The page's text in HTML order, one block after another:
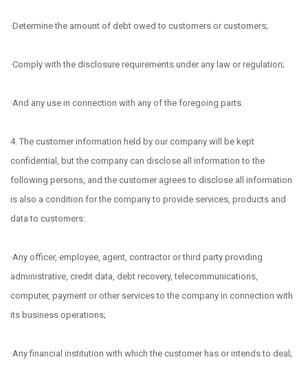
·Determine the amount of debt owed to customers or customers;
·Comply with the disclosure requirements under any law or regulation;
·And any use in connection with any of the foregoing parts.
4. The customer information held by our company will be kept
confidential, but the company can disclose all information to the
following persons, and the customer agrees to disclose all information
is also a condition for the company to provide services, products and
data to customers:
·Any officer, employee, agent, contractor or third party providing
administrative, credit data, debt recovery, telecommunications,
computer, payment or other services to the company in connection with
its business operations;
·Any financial institution with which the customer has or intends to deal;